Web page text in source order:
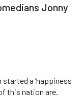
Jonny
a ‘happiness
this nation are.